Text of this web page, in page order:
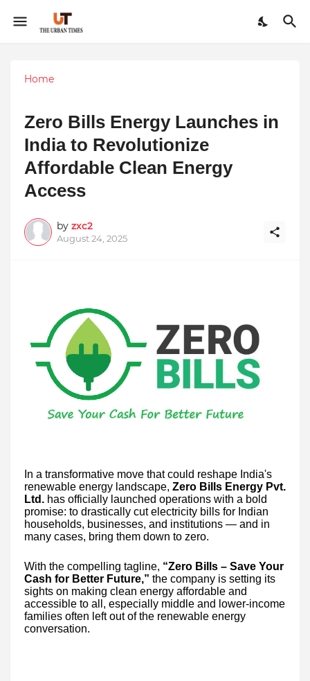
Home
Zero Bills Energy Launches in
India to Revolutionize
Affordable Clean Energy
Access
by zxc2
August 24, 2025
In a transformative move that could reshape India's
renewable energy landscape, Zero Bills Energy Pvt.
Ltd. has officially launched operations with a bold
promise: to drastically cut electricity bills for Indian
households, businesses, and institutions — and in
many cases, bring them down to zero.
With the compelling tagline, “Zero Bills – Save Your
Cash for Better Future,” the company is setting its
sights on making clean energy affordable and
accessible to all, especially middle and lower-income
families often left out of the renewable energy
conversation.